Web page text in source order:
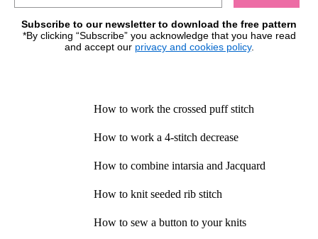
Subscribe to our newsletter to download the free pattern
*By clicking “Subscribe” you acknowledge that you have read
and accept our privacy and cookies policy.
How to work the crossed puff stitch
How to work a 4-stitch decrease
How to combine intarsia and Jacquard
How to knit seeded rib stitch
How to sew a button to your knits